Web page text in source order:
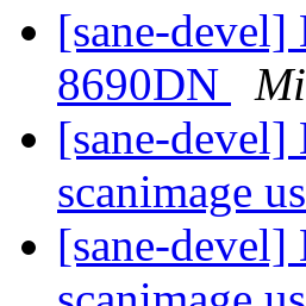
[sane-
8690DN
[sane-devel]
scanimage
[sane-devel]